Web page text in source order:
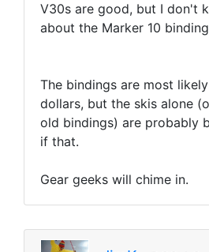
V30s are good, but I don't
about the Marker 10
The bindings are most
dollars, but the skis alone
old bindings) are probably
if that.
Gear geeks will chime in.